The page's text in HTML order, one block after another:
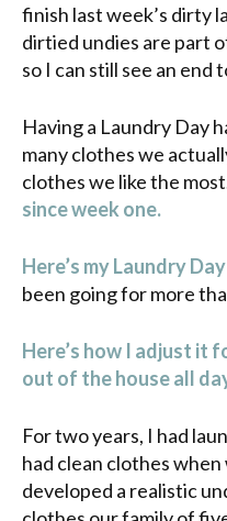
finish last week’s dirty
dirtied undies are part
so I can still see an end
Having a Laundry Day
many clothes we
clothes we like the
since week one.
Here’s my Laundry
been going for more
Here’s how I adjust it
out of the house all
For two years, I had
had clean clothes
developed a realistic